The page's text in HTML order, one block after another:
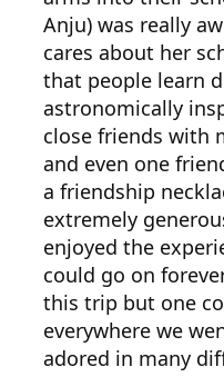
Anju) was really
cares about her
that people learn
astronomically
close friends with
and even one
a friendship
extremely
enjoyed the
could go on
this trip but one
everywhere we
adored in many